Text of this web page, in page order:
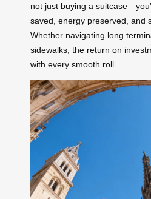
not just buying a
saved, energy preserved, and
Whether navigating long
sidewalks, the return on
with every smooth roll.